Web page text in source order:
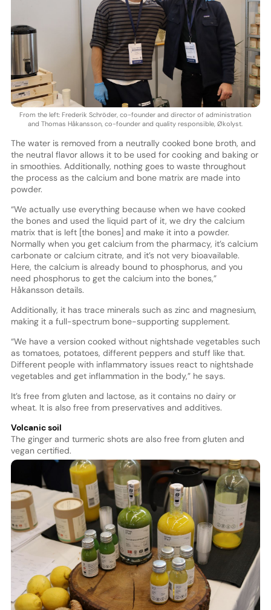
From the left: Frederik Schröder, co-founder and director of administration
and Thomas Håkansson, co-founder and quality responsible, Økolyst.
The water is removed from a neutrally cooked bone broth, and
the neutral flavor allows it to be used for cooking and baking or
in smoothies. Additionally, nothing goes to waste throughout
the process as the calcium and bone matrix are made into
powder.
“We actually use everything because when we have cooked
the bones and used the liquid part of it, we dry the calcium
matrix that is left [the bones] and make it into a powder.
Normally when you get calcium from the pharmacy, it’s calcium
carbonate or calcium citrate, and it’s not very bioavailable.
Here, the calcium is already bound to phosphorus, and you
need phosphorus to get the calcium into the bones,”
Håkansson details.
Additionally, it has trace minerals such as zinc and magnesium,
making it a full-spectrum bone-supporting supplement.
“We have a version cooked without nightshade vegetables such
as tomatoes, potatoes, different peppers and stuff like that.
Different people with inflammatory issues react to nightshade
vegetables and get inflammation in the body,” he says.
It’s free from gluten and lactose, as it contains no dairy or
wheat. It is also free from preservatives and additives.
Volcanic soil
The ginger and turmeric shots are also free from gluten and
vegan certified.